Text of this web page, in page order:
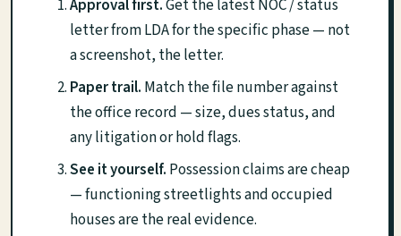
Approval first.Get the latest NOC / status
letter from LDA for the specific phase — not
a screenshot, the letter.
Paper trail. Match the file number against
the office record — size, dues status, and
any litigation or hold flags.
See it yourself. Possession claims are cheap
— functioning streetlights and occupied
houses are the real evidence.